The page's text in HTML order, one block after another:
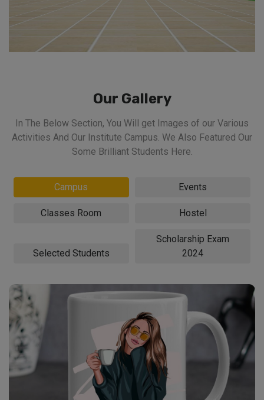
Our Gallery
In The Below Section, You Will get Images of our Various
Activities And Our Institute Campus. We Also Featured Our
Some Brilliant Students Here.
Campus Events
Classes Room Hostel
Selected Students
Scholarship Exam
2024